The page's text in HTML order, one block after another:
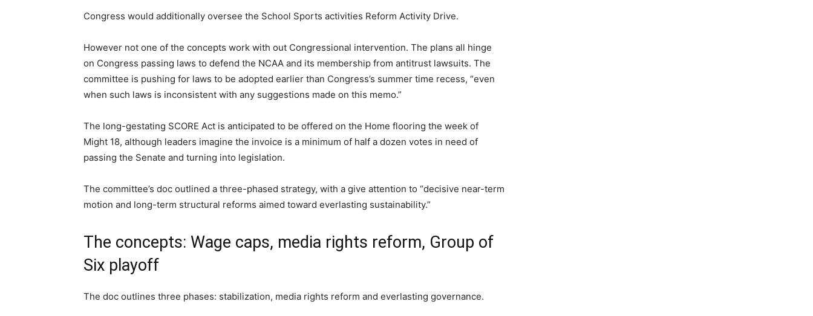
Congress would additionally oversee the School Sports activities Reform Activity Drive.
However not one of the concepts work with out Congressional intervention. The plans all hinge
on Congress passing laws to defend the NCAA and its membership from antitrust lawsuits. The
committee is pushing for laws to be adopted earlier than Congress’s summer time recess, “even
when such laws is inconsistent with any suggestions made on this memo.”
The long-gestating SCORE Act is anticipated to be offered on the Home flooring the week of
Might 18, although leaders imagine the invoice is a minimum of half a dozen votes in need of
passing the Senate and turning into legislation.
The committee’s doc outlined a three-phased strategy, with a give attention to “decisive near-term
motion and long-term structural reforms aimed toward everlasting sustainability.”
The concepts: Wage caps, media rights reform, Group of
Six playoff
The doc outlines three phases: stabilization, media rights reform and everlasting governance.